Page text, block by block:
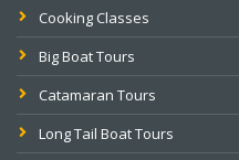
Cooking Classes
Big Boat Tours
Catamaran Tours
Long Tail Boat Tours